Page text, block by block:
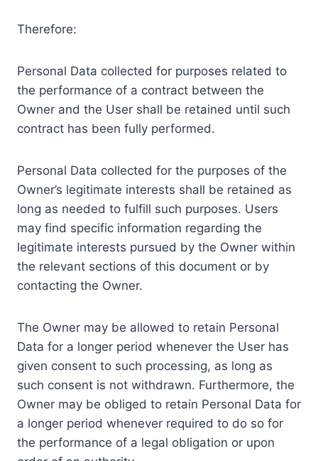
Therefore:
Personal Data collected for purposes related to
the performance of a contract between the
Owner and the User shall be retained until such
contract has been fully performed.
Personal Data collected for the purposes of the
Owner’s legitimate interests shall be retained as
long as needed to fulfill such purposes. Users
may find specific information regarding the
legitimate interests pursued by the Owner within
the relevant sections of this document or by
contacting the Owner.
The Owner may be allowed to retain Personal
Data for a longer period whenever the User has
given consent to such processing, as long as
such consent is not withdrawn. Furthermore, the
Owner may be obliged to retain Personal Data for
a longer period whenever required to do so for
the performance of a legal obligation or upon